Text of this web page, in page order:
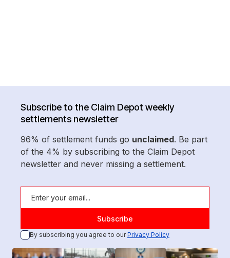
Subscribe to the Claim Depot weekly
settlements newsletter
96% of settlement funds go unclaimed. Be part
of the 4% by subscribing to the Claim Depot
newsletter and never missing a settlement.
By subscribing you agree to ourPrivacy Policy